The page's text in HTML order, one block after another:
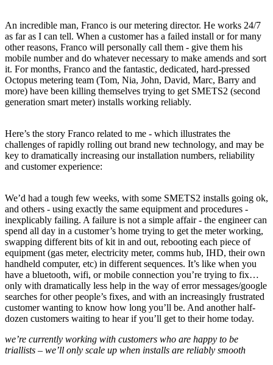
An incredible man, Franco is our metering director. He works 24/7
as far as I can tell. When a customer has a failed install or for many
other reasons, Franco will personally call them - give them his
mobile number and do whatever necessary to make amends and sort
it. For months, Franco and the fantastic, dedicated, hard-pressed
Octopus metering team (Tom, Nia, John, David, Marc, Barry and
more) have been killing themselves trying to get SMETS2 (second
generation smart meter) installs working reliably.
Here’s the story Franco related to me - which illustrates the
challenges of rapidly rolling out brand new technology, and may be
key to dramatically increasing our installation numbers, reliability
and customer experience:
We’d had a tough few weeks, with some SMETS2 installs going ok,
and others - using exactly the same equipment and procedures -
inexplicably failing. A failure is not a simple affair - the engineer can
spend all day in a customer’s home trying to get the meter working,
swapping different bits of kit in and out, rebooting each piece of
equipment (gas meter, electricity meter, comms hub, IHD, their own
handheld computer, etc) in different sequences. It’s like when you
have a bluetooth, wifi, or mobile connection you’re trying to fix…
only with dramatically less help in the way of error messages/google
searches for other people’s fixes, and with an increasingly frustrated
customer wanting to know how long you’ll be. And another half-
dozen customers waiting to hear if you’ll get to their home today.
we’re currently working with customers who are happy to be
triallists – we’ll only scale up when installs are reliably smooth